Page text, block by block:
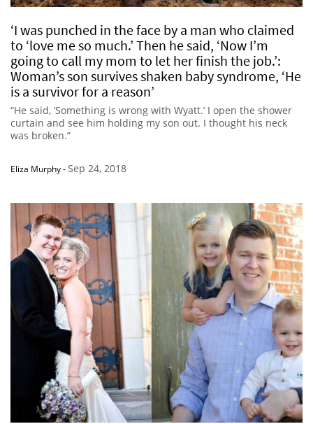
‘I was punched in the face by a man who claimed
to ‘love me so much.’ Then he said, ‘Now I’m
going to call my mom to let her finish the job.’:
Woman’s son survives shaken baby syndrome, ‘He
is a survivor for a reason’
“He said, ‘Something is wrong with Wyatt.’ I open the shower
curtain and see him holding my son out. I thought his neck
was broken.”
Eliza Murphy-Sep 24, 2018